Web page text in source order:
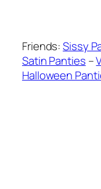
Friends:Sissy
Satin Panties –
Halloween